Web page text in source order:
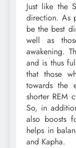
Just like the
direction. As
be the best
well as
awakening.
and is thus
that those
towards the
shorter REM
So, in
also boosts
helps in
and Kapha.